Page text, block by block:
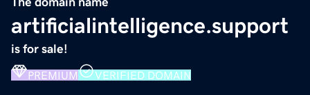
artificialintelligence.support
is for sale!
PREMIUM VERIFIED DOMAIN